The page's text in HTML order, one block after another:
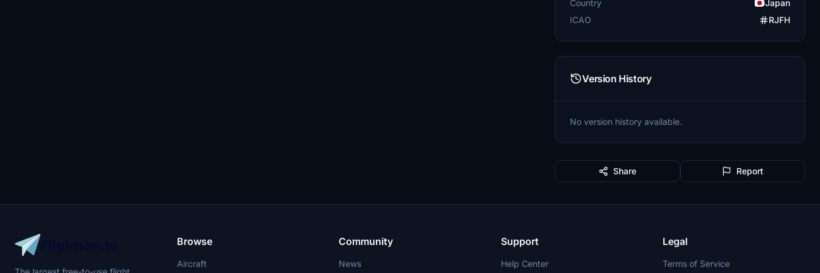
Country
Japan
ICAO
RJFH
Version History
No version history available.
Share Report
Browse
Aircraft
Community
News
Support
Help Center
Legal
Terms of Service